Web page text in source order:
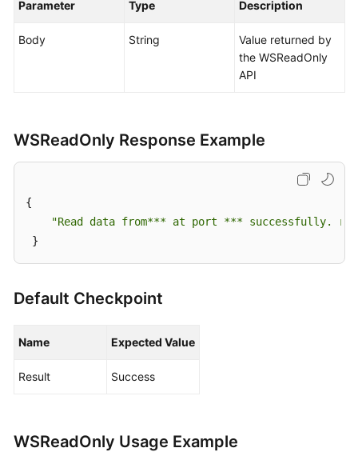
Configuring
a
Test
Generating
Creating
Parameter Type Description
Body String
Value returned by
the WSReadOnly
API
WSReadOnly Response Example
{
"Read data from*** at port *** successfully.
}
Default Checkpoint
Name Expected Value
Result Success
WSReadOnly Usage Example